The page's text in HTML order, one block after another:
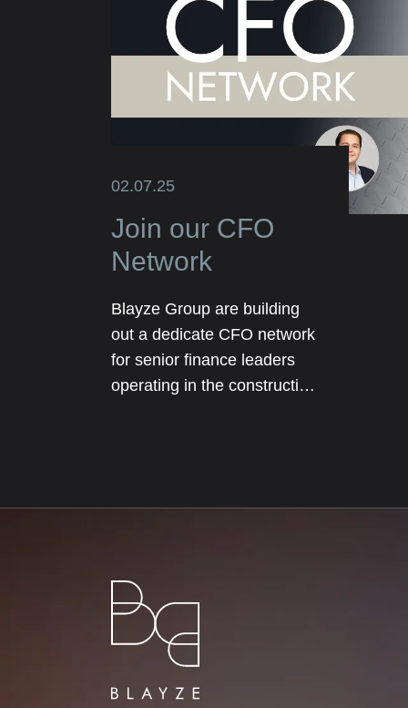
02.07.25
Join our CFO
Network
Blayze Group are building
out a dedicate CFO network
for senior finance leaders
operating in the construction
including Texas, Florida and